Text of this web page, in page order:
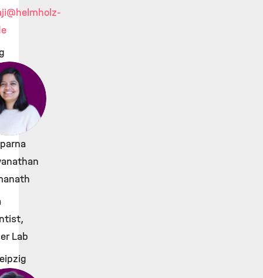
@helmholz-
Lab